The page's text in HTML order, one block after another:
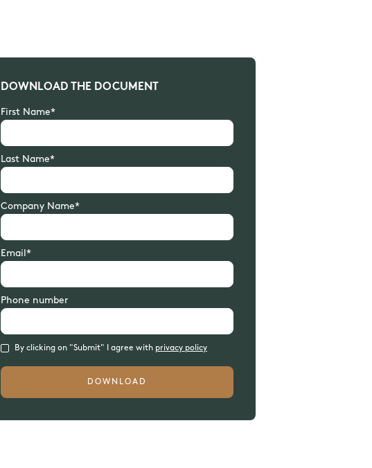
DOWNLOAD THE DOCUMENT
First Name*
Last Name*
Company Name*
Email*
Phone number
By clicking on "Submit" I agree with privacy policy